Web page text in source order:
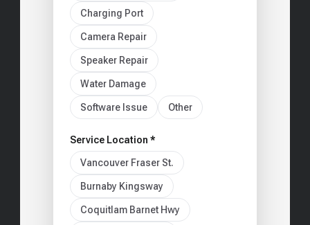
Charging Port
Camera Repair
Speaker Repair
Water Damage
Software Issue Other
Service Location *
Vancouver Fraser St.
Burnaby Kingsway
Coquitlam Barnet Hwy